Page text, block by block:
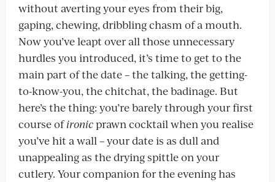
without averting your eyes from their big,
gaping, chewing, dribbling chasm of a mouth.
Now you’ve leapt over all those unnecessary
hurdles you introduced, it’s time to get to the
main part of the date – the talking, the getting-
to-know-you, the chitchat, the badinage. But
here’s the thing: you’re barely through your first
course ofironicprawn cocktail when you realise
you’ve hit a wall – your date is as dull and
unappealing as the drying spittle on your
cutlery. Your companion for the evening has